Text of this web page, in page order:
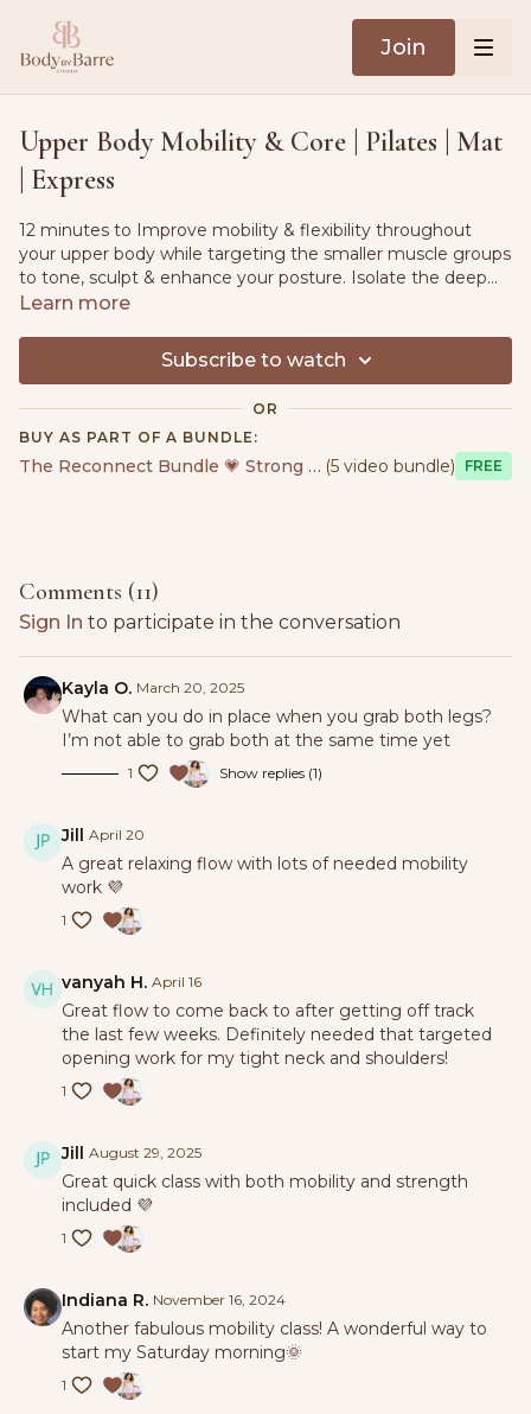
Join
Upper Body Mobility & Core | Pilates | Mat
| Express
12 minutes to Improve mobility & flexibility throughout
your upper body while targeting the smaller muscle groups
to tone, sculpt & enhance your posture. Isolate the deep
core muscles and lower tension throughout the full body.
Learn more
Subscribe to watch
OR
BUY AS PART OF A BUNDLE:
The Reconnect Bundle 💗 Strong & Sensual (5 video bundle) Free
Comments (11)
Sign In to participate in the conversation
Kayla O. March 20, 2025
What can you do in place when you grab both legs?
I’m not able to grab both at the same time yet
1 Show replies (1)
Jill April 20
A great relaxing flow with lots of needed mobility
work 💜
1
vanyah H. April 16
Great flow to come back to after getting off track
the last few weeks. Definitely needed that targeted
opening work for my tight neck and shoulders!
1
Jill August 29, 2025
Great quick class with both mobility and strength
included 💜
1
Indiana R. November 16, 2024
Another fabulous mobility class! A wonderful way to
start my Saturday morning🌞
1